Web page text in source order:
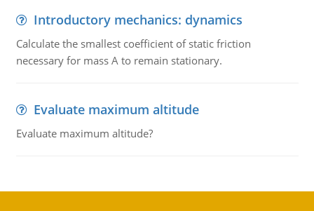
Introductory mechanics: dynamics
Calculate the smallest coefficient of static friction
necessary for mass A to remain stationary.
Evaluate maximum altitude
Evaluate maximum altitude?